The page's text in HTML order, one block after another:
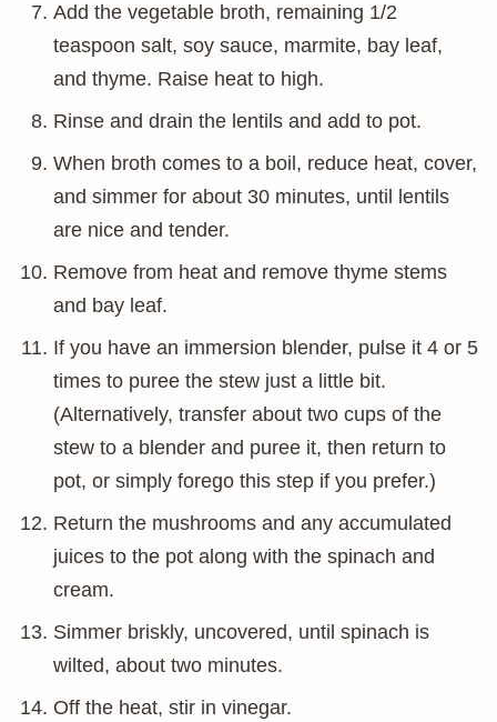
Add the vegetable broth, remaining 1/2
teaspoon salt, soy sauce, marmite, bay leaf,
and thyme. Raise heat to high.
Rinse and drain the lentils and add to pot.
When broth comes to a boil, reduce heat, cover,
and simmer for about 30 minutes, until lentils
are nice and tender.
Remove from heat and remove thyme stems
and bay leaf.
If you have an immersion blender, pulse it 4 or 5
times to puree the stew just a little bit.
(Alternatively, transfer about two cups of the
stew to a blender and puree it, then return to
pot, or simply forego this step if you prefer.)
Return the mushrooms and any accumulated
juices to the pot along with the spinach and
cream.
Simmer briskly, uncovered, until spinach is
wilted, about two minutes.
Off the heat, stir in vinegar.